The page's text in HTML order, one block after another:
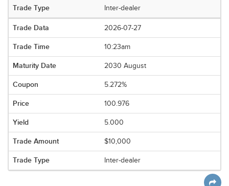
Inter-dealer
2026-07-27
10:23am
2030 August
5.272%
100.976
5.000
$10,000
Inter-dealer